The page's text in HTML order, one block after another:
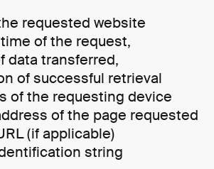
requested website
of the request,
data transferred,
of successful retrieval
of the requesting device
of the page requested
(if applicable)
string